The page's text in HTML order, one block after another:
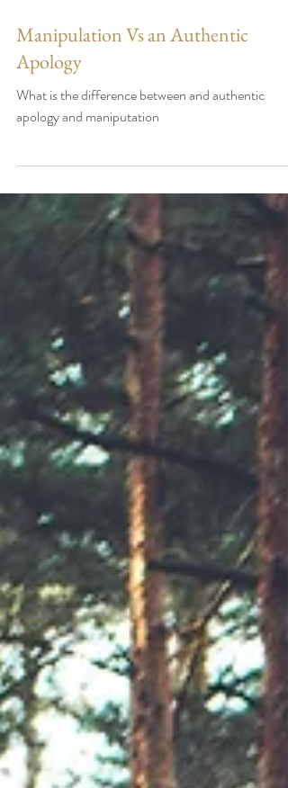
Manipulation Vs an Authentic
Apology
apology and maniputation